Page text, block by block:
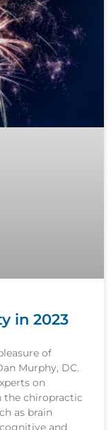
in 2023
of
Murphy, DC.
on
the chiropractic
as brain
and